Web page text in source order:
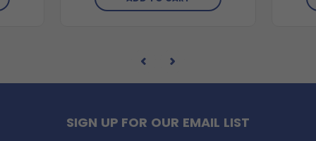
SIGN UP FOR OUR EMAIL LIST